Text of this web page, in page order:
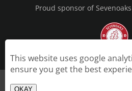
Proud sponsor of
© 2026 GA Interiors Ltd | Created by
This website uses google
ensure you get the best
OKAY